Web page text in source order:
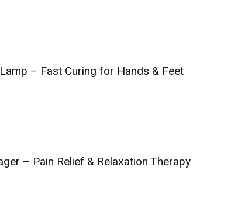
– Fast Curing for Hands & Feet
– Pain Relief & Relaxation Therapy